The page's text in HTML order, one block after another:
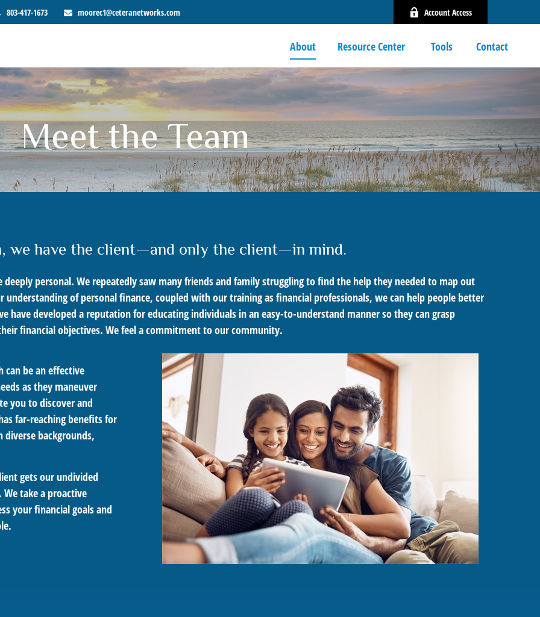
803-417-1673 moorec1@ceteranetworks.com Account Access
About Resource Center Tools Contact
Meet the Team
we have the client—and only the client—in mind.
personal. We repeatedly saw many friends and family struggling to find the help they needed to map out
of personal finance, coupled with our training as financial professionals, we can help people better
have developed a reputation for educating individuals in an easy-to-understand manner so they can grasp
financial objectives. We feel a commitment to our community.
can be an effective
as they maneuver
you to discover and
far-reaching benefits for
backgrounds,
gets our undivided
take a proactive
your financial goals and